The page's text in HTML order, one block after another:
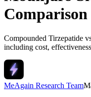
Comparison
Compounded Tirzepatide
including cost,
MeAgain Research Team